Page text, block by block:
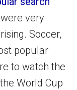
very
Soccer,
popular
to watch the
World Cup